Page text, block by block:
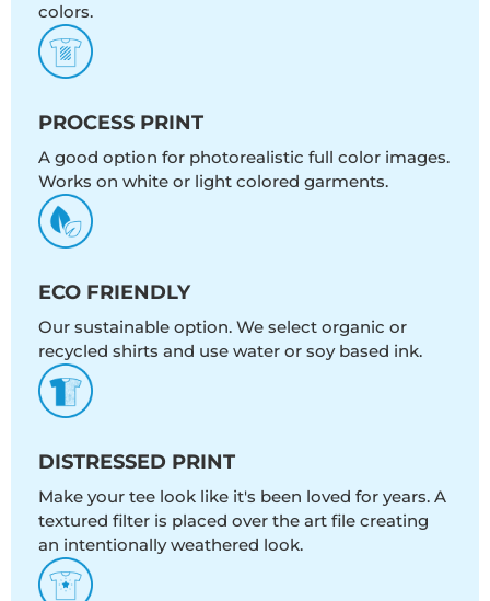
colors.
PROCESS PRINT
A good option for photorealistic full color images.
Works on white or light colored garments.
ECO FRIENDLY
Our sustainable option. We select organic or
recycled shirts and use water or soy based ink.
DISTRESSED PRINT
Make your tee look like it's been loved for years. A
textured filter is placed over the art file creating
an intentionally weathered look.